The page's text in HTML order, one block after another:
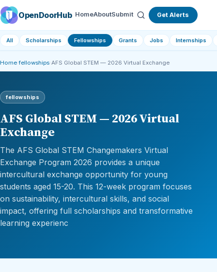
OpenDoorHub HomeAboutSubmit Get Alerts
All Scholarships Fellowships Grants Jobs Internships
Home ›fellowships AFS Global STEM — 2026 Virtual Exchange
fellowships
AFS Global STEM — 2026 Virtual
Exchange
The AFS Global STEM Changemakers Virtual
Exchange Program 2026 provides a unique
intercultural exchange opportunity for young
students aged 15-20. This 12-week program focuses
on sustainability, intercultural skills, and social
impact, offering full scholarships and transformative
learning experienc